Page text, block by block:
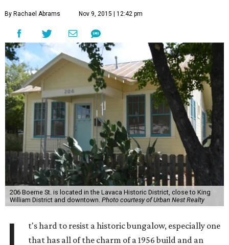
By Rachael Abrams Nov 9, 2015 | 12:42 pm
206 Boerne St. is located in the Lavaca Historic District, close to King
William District and downtown. Photo courtesy of Urban Nest Realty
t's hard to resist a historic bungalow, especially one
that has all of the charm of a 1956 build and an